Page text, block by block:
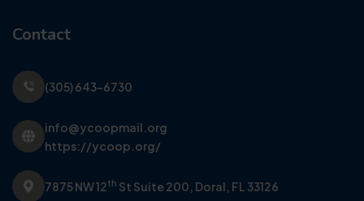
Contact
(305) 643-6730
info@ycoopmail.org
https://ycoop.org/
7875 NW 12th St Suite 200, Doral, FL 33126